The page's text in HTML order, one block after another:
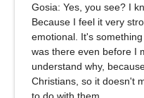
Gosia: Yes, you see? I
Because I feel it very
emotional. It's
was there even before I
understand why,
Christians, so it doesn't
to do with them.